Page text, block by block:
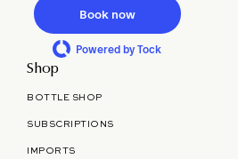
Book now
Powered by Tock
Shop
BOTTLE SHOP
SUBSCRIPTIONS
IMPORTS